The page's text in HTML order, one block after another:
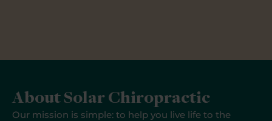
About Solar Chiropractic
Our mission is simple: to help you live life to the